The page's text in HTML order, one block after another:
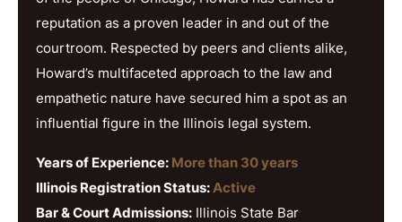
reputation as a proven leader in and out of the
courtroom. Respected by peers and clients alike,
Howard’s multifaceted approach to the law and
empathetic nature have secured him a spot as an
influential figure in the Illinois legal system.
Years of Experience: More than 30 years
Illinois Registration Status:Active
Bar & Court Admissions: Illinois State Bar